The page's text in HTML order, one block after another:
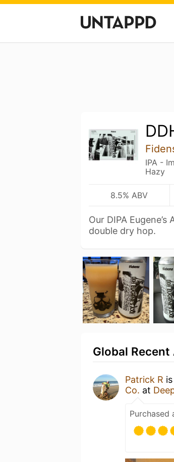
IPA -
Hazy
8.5% ABV
Our DIPA
double dry hop.
Global
Patrick R
Co. at
Purchased